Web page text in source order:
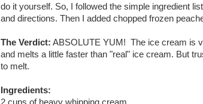
do it yourself. So, I followed the simple ingredient
and directions. Then I added chopped frozen
The Verdict: ABSOLUTE YUM! The ice cream is
and melts a little faster than "real" ice cream. But
to melt.
Ingredients: